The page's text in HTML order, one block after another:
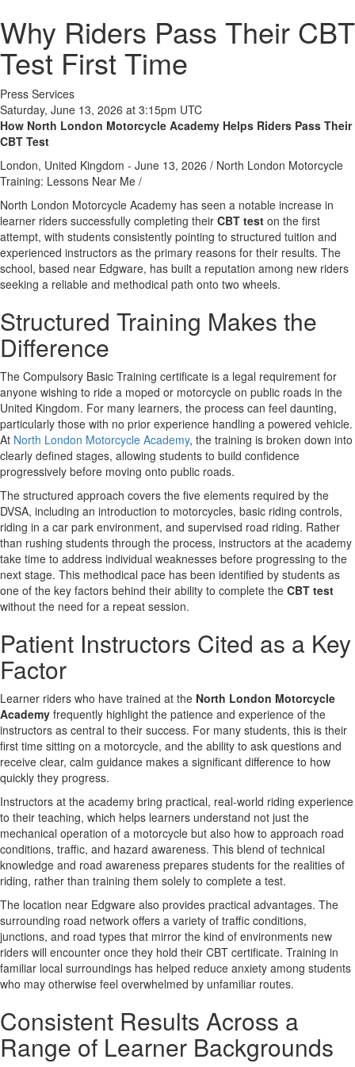
Why Riders Pass Their CBT
Test First Time
Press Services
Saturday, June 13, 2026 at 3:15pm UTC
How North London Motorcycle Academy Helps Riders Pass Their
CBT Test
London, United Kingdom - June 13, 2026 / North London Motorcycle
Training: Lessons Near Me /
North London Motorcycle Academy has seen a notable increase in
learner riders successfully completing their CBT test on the first
attempt, with students consistently pointing to structured tuition and
experienced instructors as the primary reasons for their results. The
school, based near Edgware, has built a reputation among new riders
seeking a reliable and methodical path onto two wheels.
Structured Training Makes the
Difference
The Compulsory Basic Training certificate is a legal requirement for
anyone wishing to ride a moped or motorcycle on public roads in the
United Kingdom. For many learners, the process can feel daunting,
particularly those with no prior experience handling a powered vehicle.
At North London Motorcycle Academy, the training is broken down into
clearly defined stages, allowing students to build confidence
progressively before moving onto public roads.
The structured approach covers the five elements required by the
DVSA, including an introduction to motorcycles, basic riding controls,
riding in a car park environment, and supervised road riding. Rather
than rushing students through the process, instructors at the academy
take time to address individual weaknesses before progressing to the
next stage. This methodical pace has been identified by students as
one of the key factors behind their ability to complete the CBT test
without the need for a repeat session.
Patient Instructors Cited as a Key
Factor
Learner riders who have trained at the North London Motorcycle
Academy frequently highlight the patience and experience of the
instructors as central to their success. For many students, this is their
first time sitting on a motorcycle, and the ability to ask questions and
receive clear, calm guidance makes a significant difference to how
quickly they progress.
Instructors at the academy bring practical, real-world riding experience
to their teaching, which helps learners understand not just the
mechanical operation of a motorcycle but also how to approach road
conditions, traffic, and hazard awareness. This blend of technical
knowledge and road awareness prepares students for the realities of
riding, rather than training them solely to complete a test.
The location near Edgware also provides practical advantages. The
surrounding road network offers a variety of traffic conditions,
junctions, and road types that mirror the kind of environments new
riders will encounter once they hold their CBT certificate. Training in
familiar local surroundings has helped reduce anxiety among students
who may otherwise feel overwhelmed by unfamiliar routes.
Consistent Results Across a
Range of Learner Backgrounds